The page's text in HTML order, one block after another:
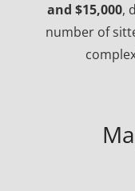
and $15,000,
number of